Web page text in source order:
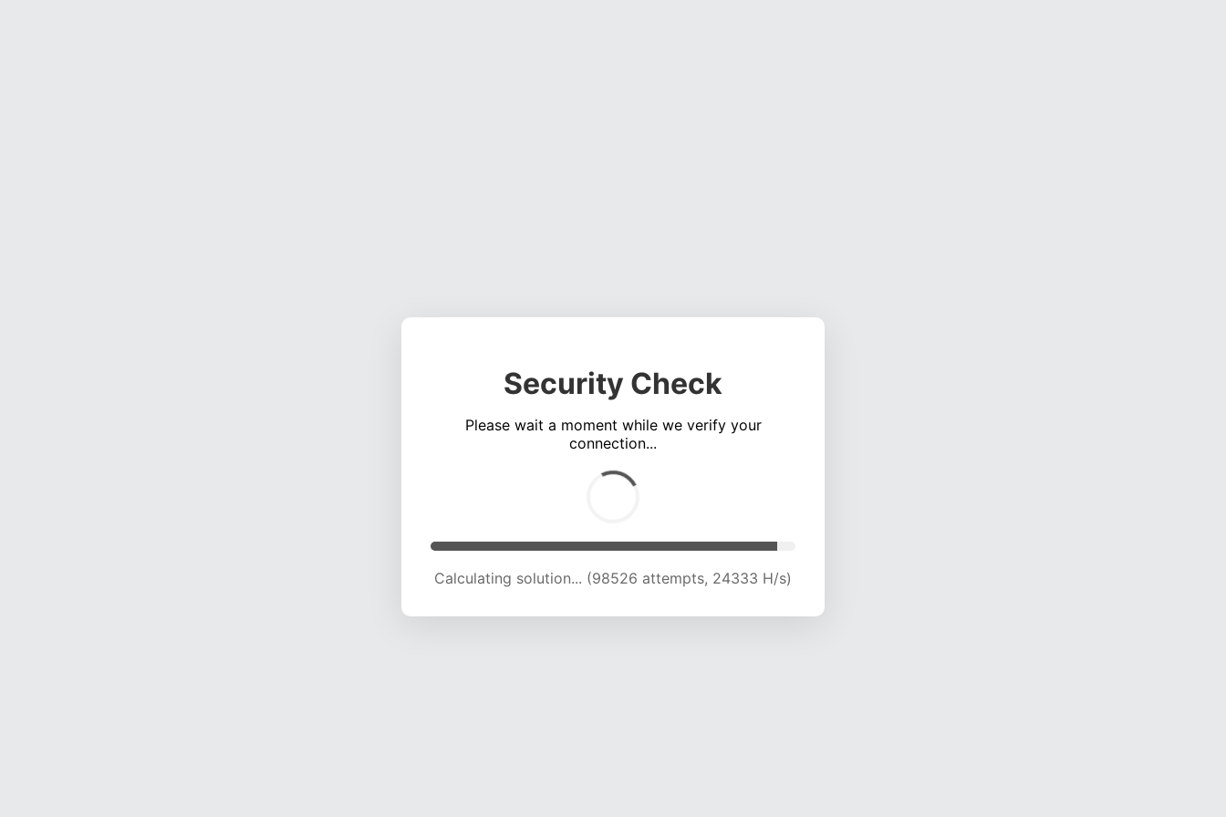
Security Check
Please wait a moment while we verify your
connection...
Calculating solution... (102996 attempts, 24229 H/s)